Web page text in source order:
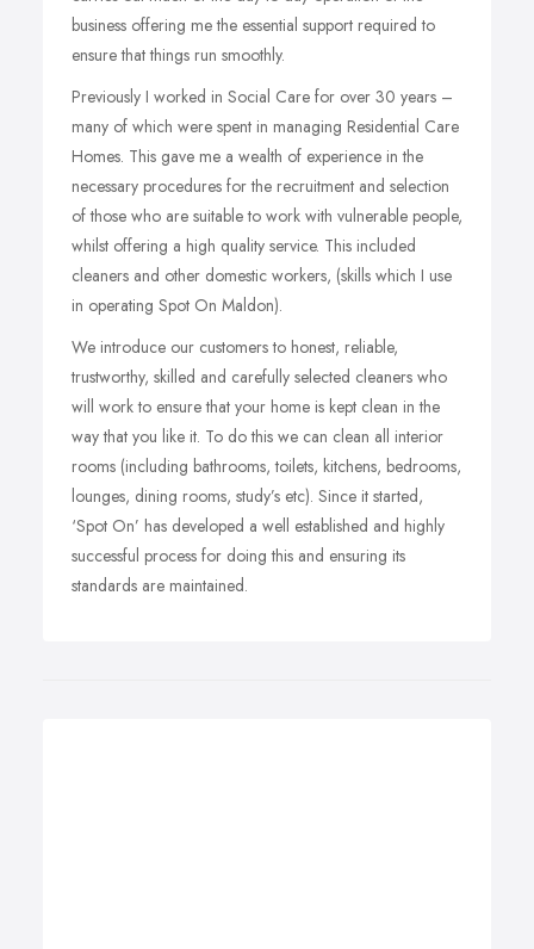
business offering me the essential support required to
ensure that things run smoothly.
Previously I worked in Social Care for over 30 years –
many of which were spent in managing Residential Care
Homes. This gave me a wealth of experience in the
necessary procedures for the recruitment and selection
of those who are suitable to work with vulnerable people,
whilst offering a high quality service. This included
cleaners and other domestic workers, (skills which I use
in operating Spot On Maldon).
We introduce our customers to honest, reliable,
trustworthy, skilled and carefully selected cleaners who
will work to ensure that your home is kept clean in the
way that you like it. To do this we can clean all interior
rooms (including bathrooms, toilets, kitchens, bedrooms,
lounges, dining rooms, study’s etc). Since it started,
‘Spot On’ has developed a well established and highly
successful process for doing this and ensuring its
standards are maintained.